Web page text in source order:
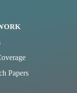
Papers